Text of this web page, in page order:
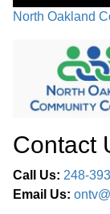
North Oakland
Contact
Call Us: 248-
Email Us: